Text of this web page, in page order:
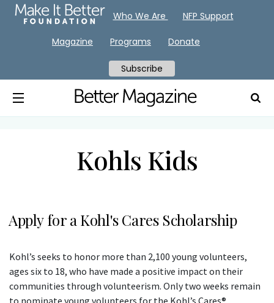
Kohls Kids
Apply for a Kohl's Cares Scholarship
Kohl’s seeks to honor more than 2,100 young volunteers,
ages six to 18, who have made a positive impact on their
communities through volunteerism. Only two weeks remain
to nominate young volunteers for the Kohl’s Cares®
Who We Are NFP Support
Magazine Programs Donate
Subscribe